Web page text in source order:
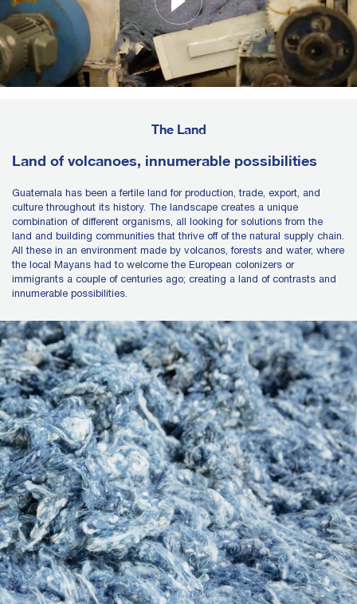
The Land
Land of volcanoes, innumerable possibilities
Guatemala has been a fertile land for production, trade, export, and
culture throughout its history. The landscape creates a unique
combination of different organisms, all looking for solutions from the
land and building communities that thrive off of the natural supply chain.
All these in an environment made by volcanos, forests and water, where
the local Mayans had to welcome the European colonizers or
immigrants a couple of centuries ago; creating a land of contrasts and
innumerable possibilities.